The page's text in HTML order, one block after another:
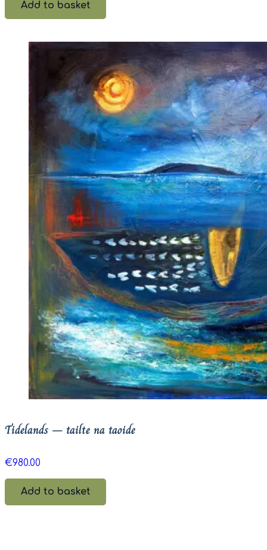
Add to basket
Tidelands – tailte na taoide
€980.00
Add to basket